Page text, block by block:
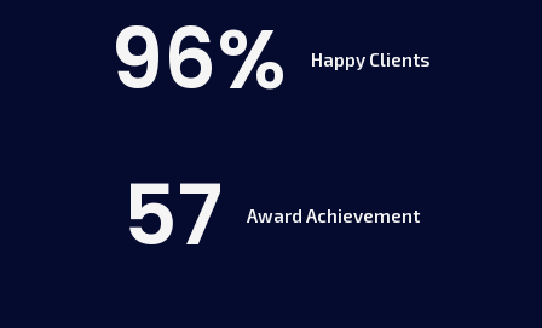
96% Happy Clients
57 Award Achievement